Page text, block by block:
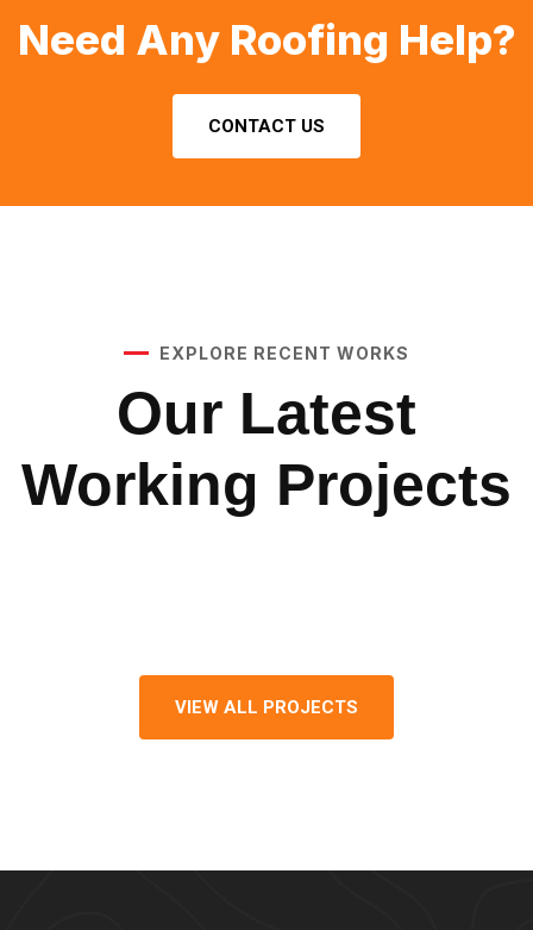
Need Any Roofing Help?
CONTACT US
EXPLORE RECENT WORKS
Our Latest
Working Projects
VIEW ALL PROJECTS